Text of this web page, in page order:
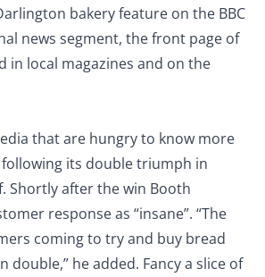
bakery feature on the BBC
news segment, the front page of
in local magazines and on the
that are hungry to know more
its double triumph in
Shortly after the win Booth
response as “insane”. “The
coming to try and buy bread
double,” he added. Fancy a slice of